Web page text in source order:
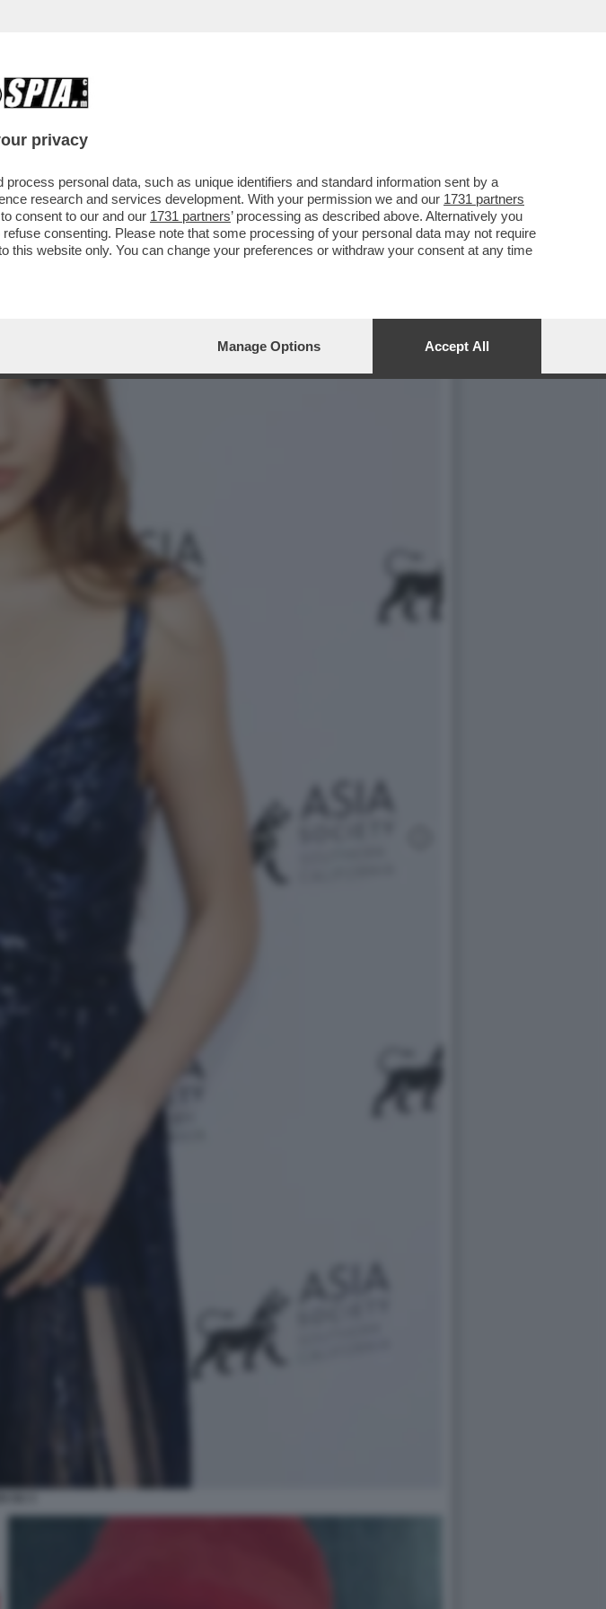
DI SCI FREESTYLE EILEEN GU SI PRESENTA
privacy
personal data, such as unique identifiers and standard information sent by a
research and services development. With your permission we and our 1731 partners
consent to our and our 1731 partners’ processing as described above. Alternatively you
consenting. Please note that some processing of your personal data may not require
website only. You can change your preferences or withdraw your consent at any time
Manage Options Accept All